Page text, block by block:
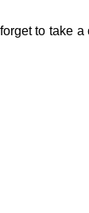
to take